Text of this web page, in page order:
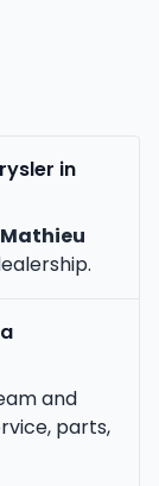
in
Mathieu
and
parts,